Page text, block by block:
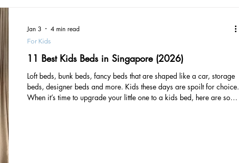
11 Best Kids Beds in Singapore (2026)
Loft beds, bunk beds, fancy beds that are shaped like a car, storage
beds, designer beds and more. Kids these days are spoilt for choice.
When it’s time to upgrade your little one to a kids bed, here are some
For Kids
Jan 3 4 min read